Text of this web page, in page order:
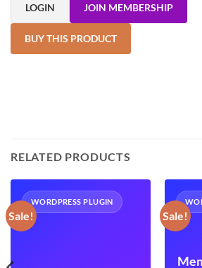
LOGIN JOIN MEMBERSHIP
BUY THIS PRODUCT
RELATED PRODUCTS
Sale!
WORDPRESS PLUGIN
Sale!